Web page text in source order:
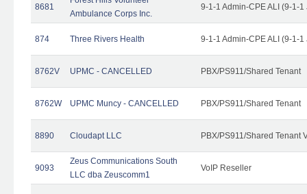
8681
Ambulance Corps Inc.
9-1-1 Admin-CPE ALI (9-1-
874 Three Rivers Health 9-1-1 Admin-CPE ALI (9-1-
8762V UPMC - CANCELLED PBX/PS911/Shared Tenant
8762W UPMC Muncy - CANCELLED PBX/PS911/Shared Tenant
8890 Cloudapt LLC PBX/PS911/Shared Tenant
9093
Zeus Communications South
LLC dba Zeuscomm1
VoIP Reseller